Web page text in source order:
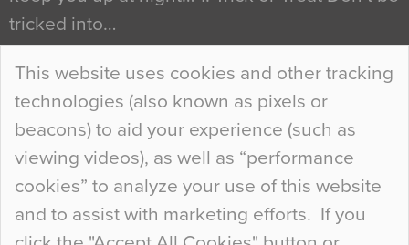
This website uses cookies and other tracking
technologies (also known as pixels or
beacons) to aid your experience (such as
viewing videos), as well as “performance
cookies” to analyze your use of this website
and to assist with marketing efforts. If you
tricked into…
Continue Reading…
Curious Colours and Uncanny Interiors
When specifying new floor materials there are
so many factors to consider that colour may be
at the bottom of the list. In fact, the majority of
people may not even notice the colour of the